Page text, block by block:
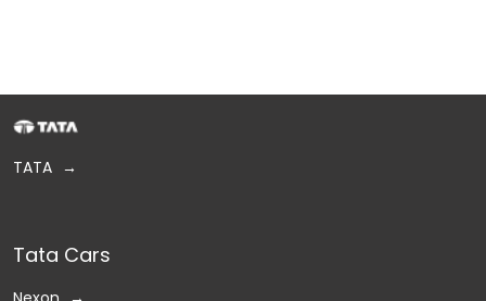
TATA
Tata Cars